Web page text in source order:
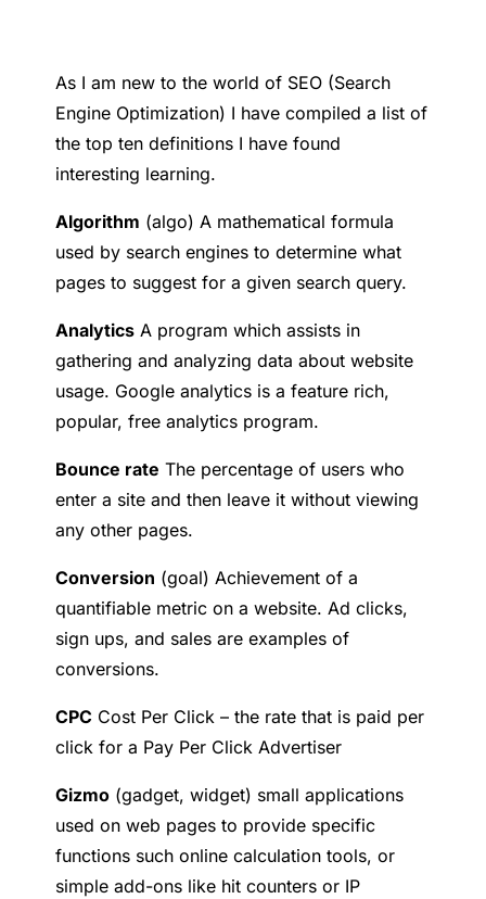
As I am new to the world of SEO (Search
Engine Optimization) I have compiled a list of
the top ten definitions I have found
interesting learning.
Algorithm (algo) A mathematical formula
used by search engines to determine what
pages to suggest for a given search query.
Analytics A program which assists in
gathering and analyzing data about website
usage. Google analytics is a feature rich,
popular, free analytics program.
Bounce rate The percentage of users who
enter a site and then leave it without viewing
any other pages.
Conversion (goal) Achievement of a
quantifiable metric on a website. Ad clicks,
sign ups, and sales are examples of
conversions.
CPC Cost Per Click – the rate that is paid per
click for a Pay Per Click Advertiser
Gizmo (gadget, widget) small applications
used on web pages to provide specific
functions such online calculation tools, or
simple add-ons like hit counters or IP